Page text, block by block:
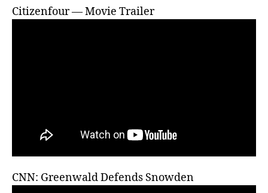
Citizenfour — Movie Trailer
CNN: Greenwald Defends Snowden